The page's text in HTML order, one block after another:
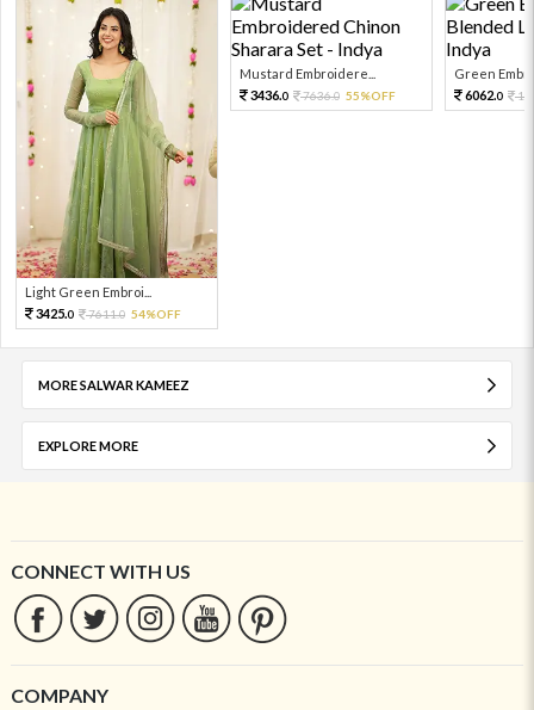
Light Green Embroi...
3425.0 7611.0 54%OFF
Mustard Embroidere...
3436.0 7636.0 55%OFF
Green
6062.0
MORE SALWAR KAMEEZ
EXPLORE MORE
CONNECT WITH US
COMPANY